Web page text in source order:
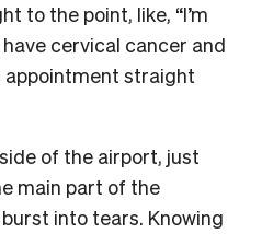
to the point, like, “I’m
cervical cancer and
appointment straight
of the airport, just
main part of the
into tears. Knowing